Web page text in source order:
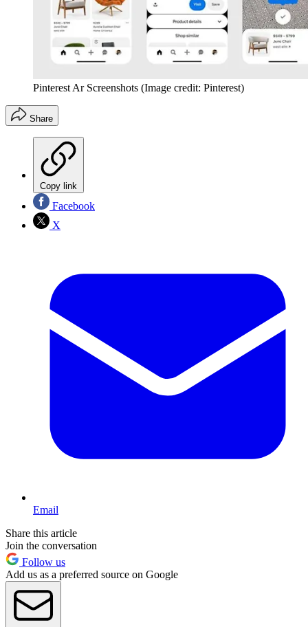
Pinterest Ar Screenshots (Image credit: Pinterest)
Share
Copy link
Facebook
X
Email
Share this article
Join the conversation
Follow us
Add us as a preferred source on Google